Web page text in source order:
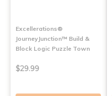
Excellerations®
JourneyJunction™ Build &
Block Logic Puzzle Town
$29.99